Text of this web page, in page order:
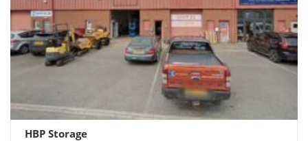
HBP Storage